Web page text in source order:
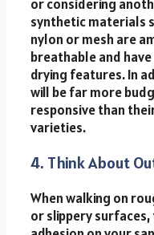
or considering
synthetic materials
nylon or mesh are
breathable and have
drying features. In
will be far more
responsive than
varieties.
4. Think About
When walking on
or slippery surfaces,